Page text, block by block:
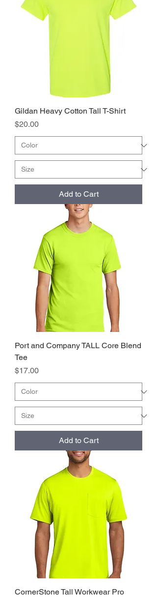
Gildan Heavy Cotton Tall T-Shirt
Price
$20.00
Add to Cart
Port and Company TALL Core Blend
Tee
Price
$17.00
Add to Cart
CornerStone Tall Workwear Pro